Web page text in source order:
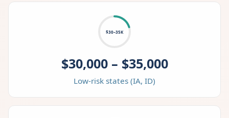
$30–35K
$30,000 – $35,000
Low-risk states (IA, ID)